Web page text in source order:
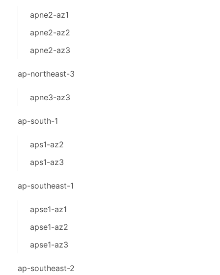
apne2-az1
apne2-az2
apne2-az3
ap-northeast-3
apne3-az3
ap-south-1
aps1-az2
aps1-az3
ap-southeast-1
apse1-az1
apse1-az2
apse1-az3
ap-southeast-2